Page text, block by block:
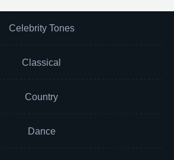
Celebrity Tones
Classical
Country
Dance